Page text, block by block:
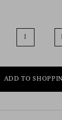
I
ADD TO